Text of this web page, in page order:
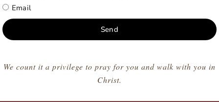
Email
Send
We count it a privilege to pray for you and walk with you in
Christ.